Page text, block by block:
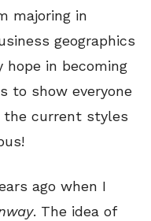
majoring in
geographics
hope in becoming
to show everyone
the current styles
ago when I
. The idea of